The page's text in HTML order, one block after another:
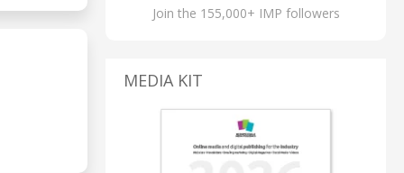
Join the 155,000+ IMP followers
MEDIA KIT